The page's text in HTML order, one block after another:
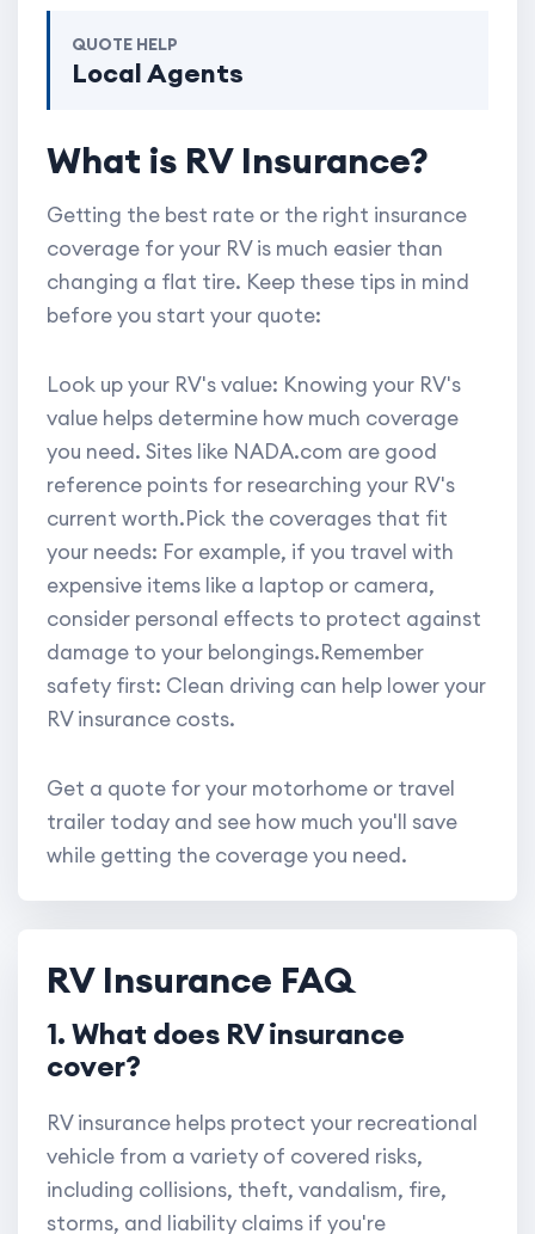
QUOTE HELP
Local Agents
What is RV Insurance?
Getting the best rate or the right insurance
coverage for your RV is much easier than
changing a flat tire. Keep these tips in mind
before you start your quote:
Look up your RV's value: Knowing your RV's
value helps determine how much coverage
you need. Sites like NADA.com are good
reference points for researching your RV's
current worth.Pick the coverages that fit
your needs: For example, if you travel with
expensive items like a laptop or camera,
consider personal effects to protect against
damage to your belongings.Remember
safety first: Clean driving can help lower your
RV insurance costs.
Get a quote for your motorhome or travel
trailer today and see how much you'll save
while getting the coverage you need.
RV Insurance FAQ
1. What does RV insurance
cover?
RV insurance helps protect your recreational
vehicle from a variety of covered risks,
including collisions, theft, vandalism, fire,
storms, and liability claims if you're